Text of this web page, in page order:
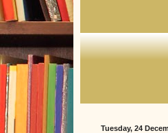
Tuesday, 24